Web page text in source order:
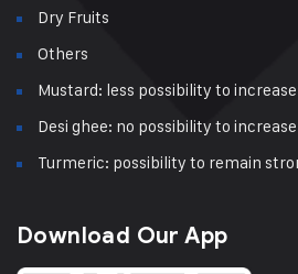
Dry Fruits
Others
Mustard: less possibility to increase
Desi ghee: no possibility to increase
Turmeric: possibility to remain
Download Our App